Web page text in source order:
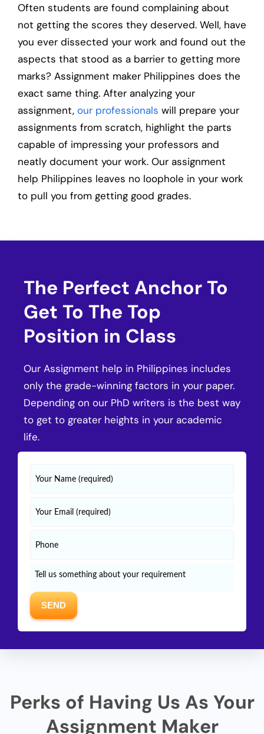
Often students are found complaining about
not getting the scores they deserved. Well, have
you ever dissected your work and found out the
aspects that stood as a barrier to getting more
marks? Assignment maker Philippines does the
exact same thing. After analyzing your
assignment, our professionals will prepare your
assignments from scratch, highlight the parts
capable of impressing your professors and
neatly document your work. Our assignment
help Philippines leaves no loophole in your work
to pull you from getting good grades.
The Perfect Anchor To
Get To The Top
Position in Class
Our Assignment help in Philippines includes
only the grade-winning factors in your paper.
Depending on our PhD writers is the best way
to get to greater heights in your academic
life.
Perks of Having Us As Your
Assignment Maker